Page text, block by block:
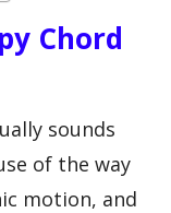
Chord
sounds
of the way
motion, and